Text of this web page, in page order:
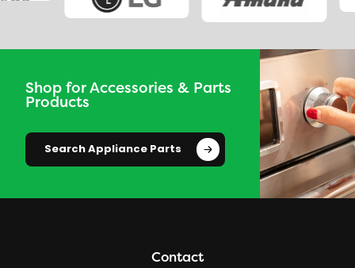
Shop for Accessories & Parts
Products
Search Appliance Parts
Contact